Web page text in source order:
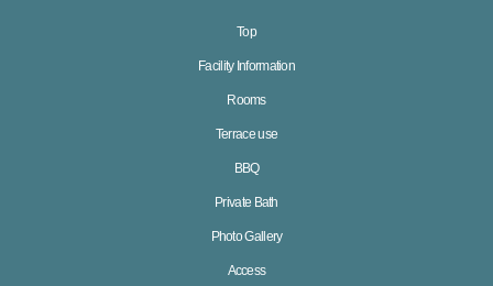
Top
Facility Information
Rooms
Terrace use
BBQ
Private Bath
Photo Gallery
Access